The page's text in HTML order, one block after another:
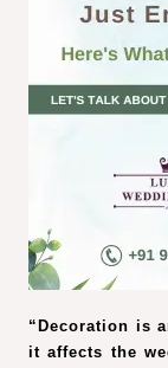
“Decoration is
it affects the